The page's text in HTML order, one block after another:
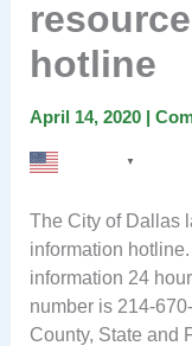
hotline
April 14, 2020 |
▼
The City of Dallas
information
information 24
number is 214-
County, State and